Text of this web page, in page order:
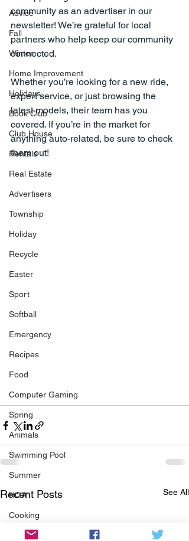
Advice
Fall
Winter
Home Improvement
Holidays
Book Club
Club House
Rentals
Real Estate
Advertisers
Township
Holiday
Recycle
Easter
Sport
Softball
Emergency
Recipes
Food
Computer Gaming
Spring
Animals
Swimming Pool
Summer
HOA
Cooking
Garden
community as an advertiser in our
newsletter! We’re grateful for local
partners who help keep our community
connected.
Whether you’re looking for a new ride,
expert service, or just browsing the
latest models, their team has you
covered. If you’re in the market for
anything auto-related, be sure to check
them out!
Recent Posts See All